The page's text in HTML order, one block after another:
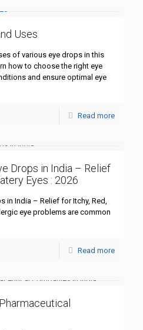
Uses
of various eye drops in this
how to choose the right eye
and ensure optimal eye
Read more
Drops in India – Relief
Eyes : 2026
in India – Relief for Itchy, Red,
eye problems are common
Read more